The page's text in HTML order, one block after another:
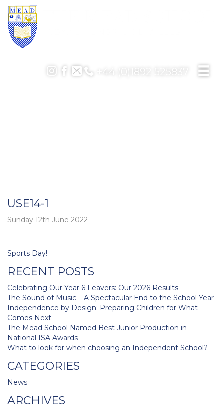
+44 (0)1892 525837
USE14-1
Sunday 12th June 2022
Post
Sports Day!
RECENT POSTS
Celebrating Our Year 6 Leavers: Our 2026 Results
The Sound of Music – A Spectacular End to the School Year
Independence by Design: Preparing Children for What
Comes Next
The Mead School Named Best Junior Production in
National ISA Awards
What to look for when choosing an Independent School?
CATEGORIES
News
ARCHIVES